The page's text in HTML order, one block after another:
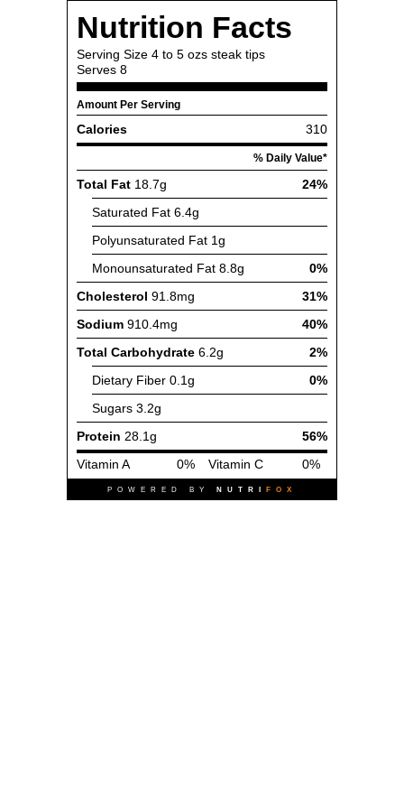
Nutrition Facts
Serving Size 4 to 5 ozs steak tips
Serves 8
Amount Per Serving
Calories 310
% Daily Value*
Total Fat 18.7g
24%
Saturated Fat 6.4g
Polyunsaturated Fat 1g
Monounsaturated Fat 8.8g
0%
Cholesterol 91.8mg
31%
Sodium 910.4mg
40%
Total Carbohydrate 6.2g
2%
Dietary Fiber 0.1g
0%
Sugars 3.2g
Protein 28.1g
56%
Vitamin A
0% Vitamin C 0%
POWERED BY NUTRI FOX